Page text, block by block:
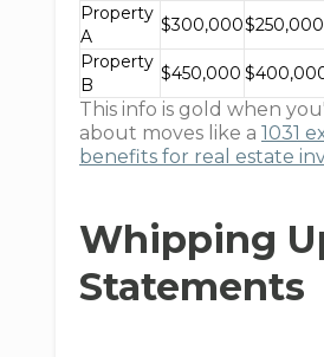
Property
A
$300,000$250,000
Property
B
$450,000
This info is gold when
about moves like a 1031
benefits for real estate
Whipping
Statements